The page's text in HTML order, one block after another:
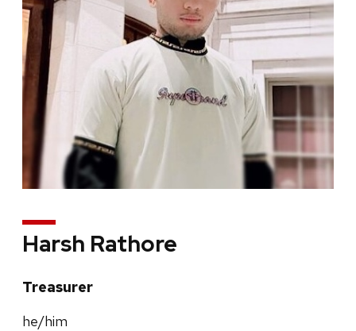
Harsh Rathore
Treasurer
he/him